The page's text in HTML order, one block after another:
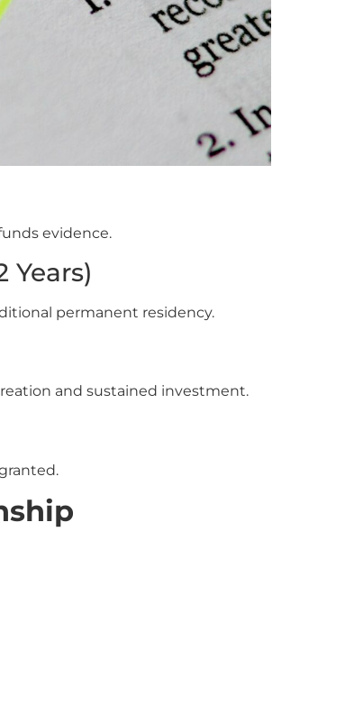
evidence.
Years)
permanent residency.
and sustained investment.